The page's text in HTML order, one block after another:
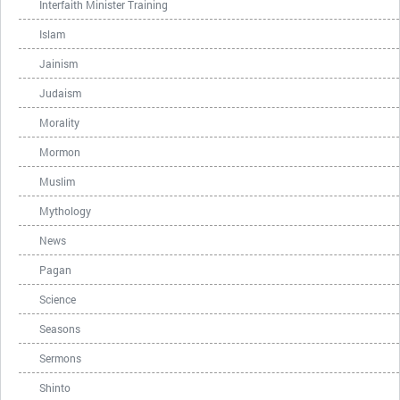
Interfaith Minister Training
Islam
Jainism
Judaism
Morality
Mormon
Muslim
Mythology
News
Pagan
Science
Seasons
Sermons
Shinto